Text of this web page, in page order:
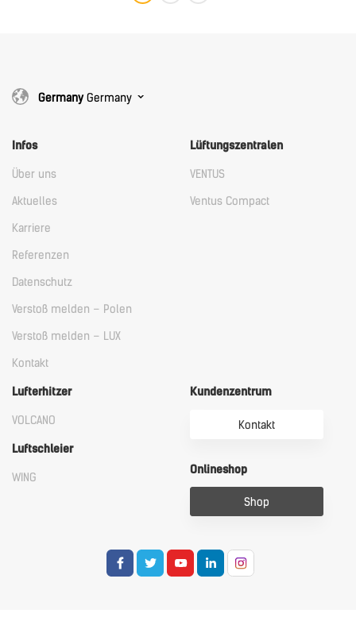
GermanyGermany
Infos
Über uns
Aktuelles
Karriere
Referenzen
Datenschutz
Verstoß melden – Polen
Verstoß melden – LUX
Kontakt
Lüftungszentralen
VENTUS
Ventus Compact
Lufterhitzer
VOLCANO
Luftschleier
WING
Kundenzentrum
Kontakt
Onlineshop
Shop